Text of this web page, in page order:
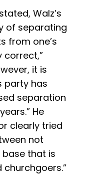
Walz’s
of separating
from one’s
correct,”
it is
party has
separation
He
clearly tried
not
that is